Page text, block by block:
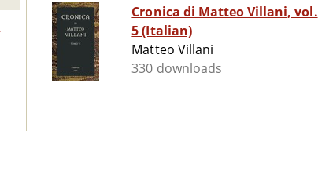
Cronica di Matteo Villani, vol.
5 (Italian)
Matteo Villani
330 downloads